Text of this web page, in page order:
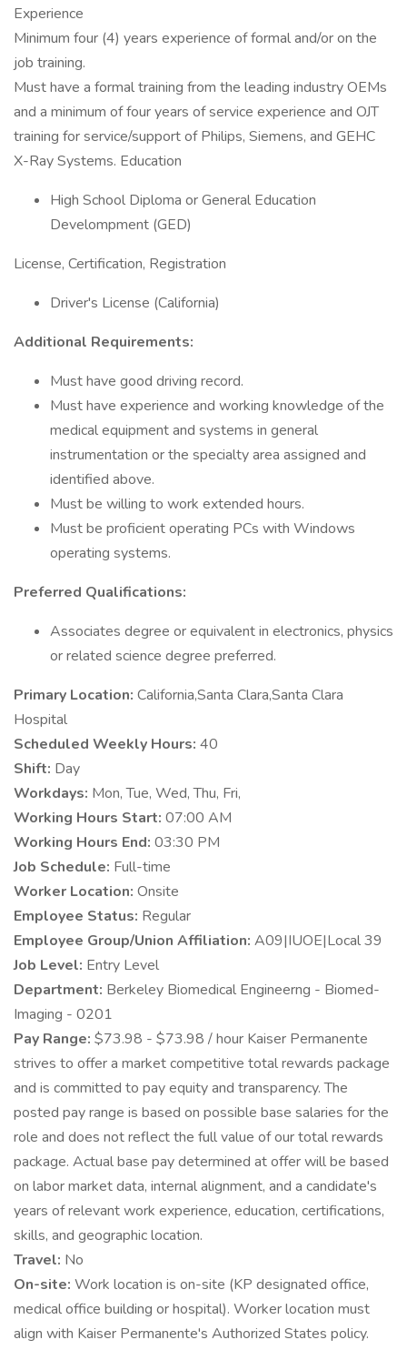
Experience
Minimum four (4) years experience of formal and/or on the
job training.
Must have a formal training from the leading industry OEMs
and a minimum of four years of service experience and OJT
training for service/support of Philips, Siemens, and GEHC
X-Ray Systems. Education
High School Diploma or General Education
Develompment (GED)
License, Certification, Registration
Driver's License (California)
Additional Requirements:
Must have good driving record.
Must have experience and working knowledge of the
medical equipment and systems in general
instrumentation or the specialty area assigned and
identified above.
Must be willing to work extended hours.
Must be proficient operating PCs with Windows
operating systems.
Preferred Qualifications:
Associates degree or equivalent in electronics, physics
or related science degree preferred.
Primary Location: California,Santa Clara,Santa Clara
Hospital
Scheduled Weekly Hours: 40
Shift: Day
Workdays: Mon, Tue, Wed, Thu, Fri,
Working Hours Start: 07:00 AM
Working Hours End: 03:30 PM
Job Schedule: Full-time
Worker Location: Onsite
Employee Status: Regular
Employee Group/Union Affiliation: A09|IUOE|Local 39
Job Level: Entry Level
Department: Berkeley Biomedical Engineerng - Biomed-
Imaging - 0201
Pay Range: $73.98 - $73.98 / hour Kaiser Permanente
strives to offer a market competitive total rewards package
and is committed to pay equity and transparency. The
posted pay range is based on possible base salaries for the
role and does not reflect the full value of our total rewards
package. Actual base pay determined at offer will be based
on labor market data, internal alignment, and a candidate's
years of relevant work experience, education, certifications,
skills, and geographic location.
Travel: No
On-site: Work location is on-site (KP designated office,
medical office building or hospital). Worker location must
align with Kaiser Permanente's Authorized States policy.